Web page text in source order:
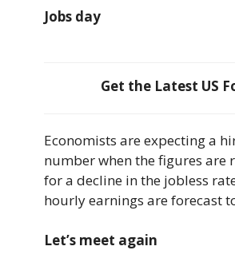
Jobs day
Get the Latest US
Economists are expecting a
number when the figures are
for a decline in the jobless
hourly earnings are forecast
Let’s meet again